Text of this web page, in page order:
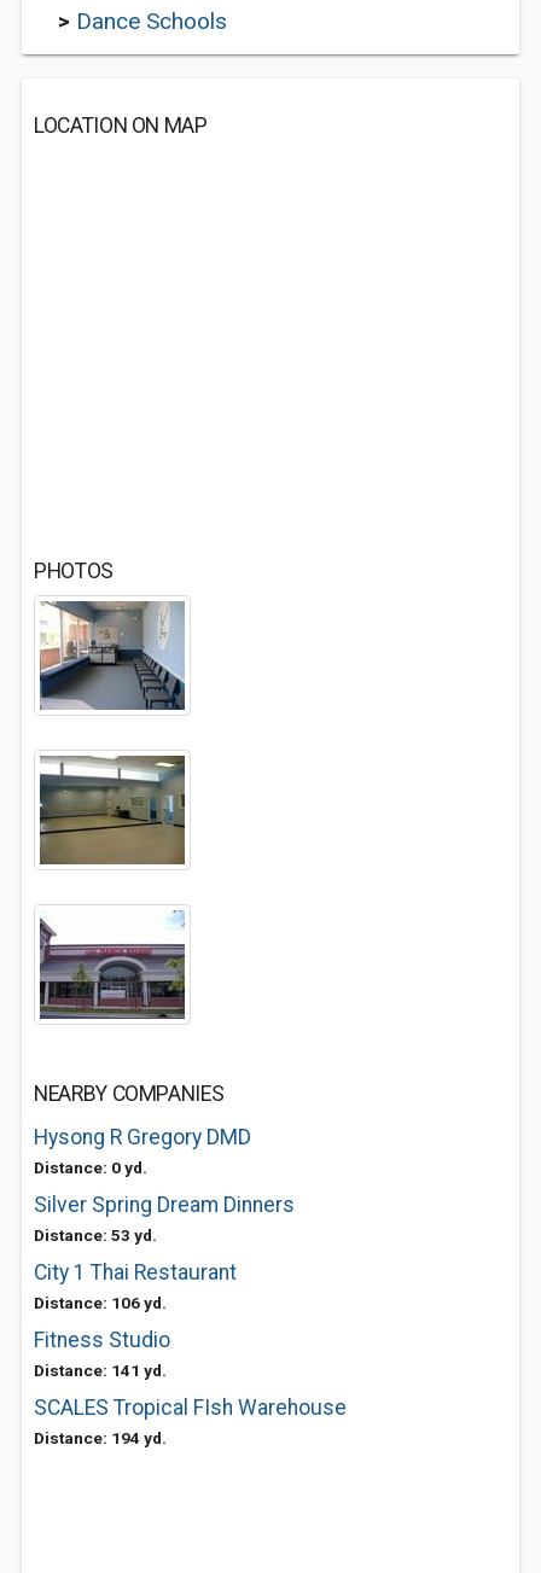
> Dance Schools
LOCATION ON MAP
PHOTOS
NEARBY COMPANIES
Hysong R Gregory DMD
Distance: 0 yd.
Silver Spring Dream Dinners
Distance: 53 yd.
City 1 Thai Restaurant
Distance: 106 yd.
Fitness Studio
Distance: 141 yd.
SCALES Tropical FIsh Warehouse
Distance: 194 yd.